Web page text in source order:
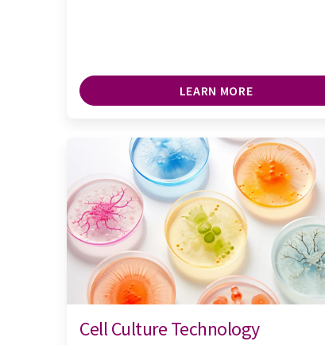
LEARN MORE
Cell Culture Technology